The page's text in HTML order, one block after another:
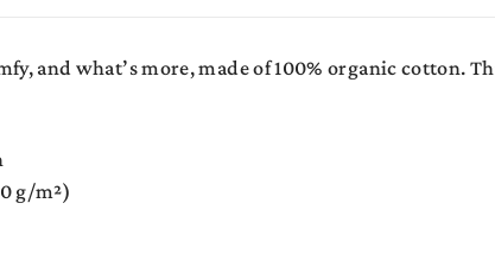
and what’s more, made of 100% organic cotton.
g/m²)